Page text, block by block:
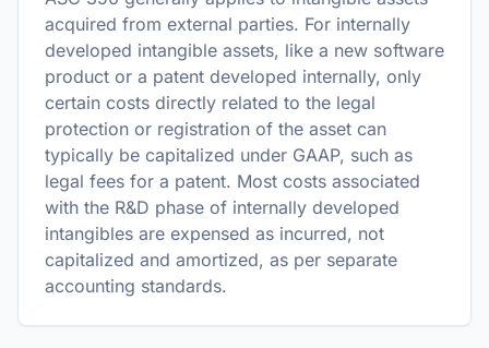
acquired from external parties. For internally
developed intangible assets, like a new software
product or a patent developed internally, only
certain costs directly related to the legal
protection or registration of the asset can
typically be capitalized under GAAP, such as
legal fees for a patent. Most costs associated
with the R&D phase of internally developed
intangibles are expensed as incurred, not
capitalized and amortized, as per separate
accounting standards.